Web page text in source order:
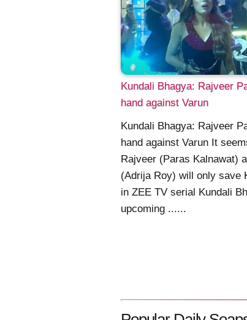
Kundali Bhagya: Rajveer
hand against Varun
Kundali Bhagya: Rajveer
hand against Varun It
Rajveer (Paras Kalnawat)
(Adrija Roy) will only save
in ZEE TV serial Kundali
upcoming ......